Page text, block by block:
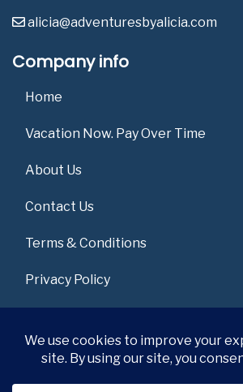
alicia@adventuresbyalicia.com
Company info
Home
Vacation Now. Pay Over Time
About Us
Contact Us
Terms & Conditions
Privacy Policy
Get Social